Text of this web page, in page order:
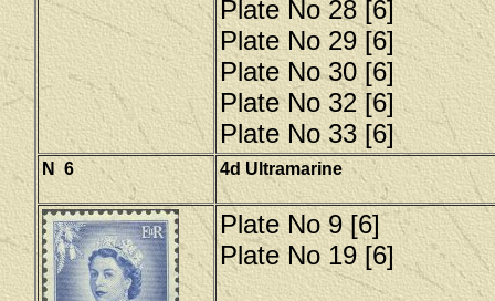
Plate No 28 [6]
Plate No 29 [6]
Plate No 30 [6]
Plate No 32 [6]
Plate No 33 [6]
N 6 4d Ultramarine
Plate No 9 [6]
Plate No 19 [6]